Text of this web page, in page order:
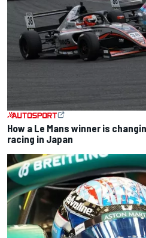
How a Le Mans winner is
racing in Japan